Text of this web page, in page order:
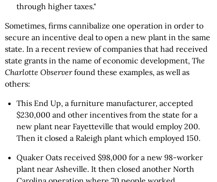
through higher taxes."
Sometimes, firms cannibalize one operation in order to
secure an incentive deal to open a new plant in the same
state. In a recent review of companies that had received
state grants in the name of economic development, The
Charlotte Observerfound these examples, as well as
others:
This End Up, a furniture manufacturer, accepted
$230,000 and other incentives from the state for a
new plant near Fayetteville that would employ 200.
Then it closed a Raleigh plant which employed 150.
Quaker Oats received $98,000 for a new 98-worker
plant near Asheville. It then closed another North